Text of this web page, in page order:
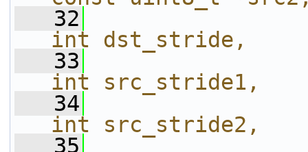
   32
int dst_stride,
   33
int src_stride1,
   34
int src_stride2,
   35